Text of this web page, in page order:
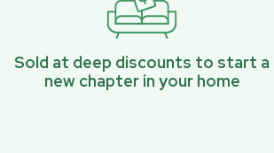
Sold at deep discounts to start a
new chapter in your home